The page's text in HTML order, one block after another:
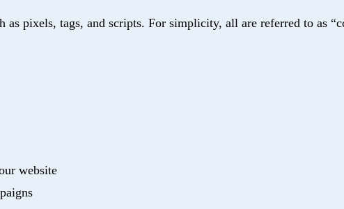
as pixels, tags, and scripts. For simplicity, all are referred to as
website